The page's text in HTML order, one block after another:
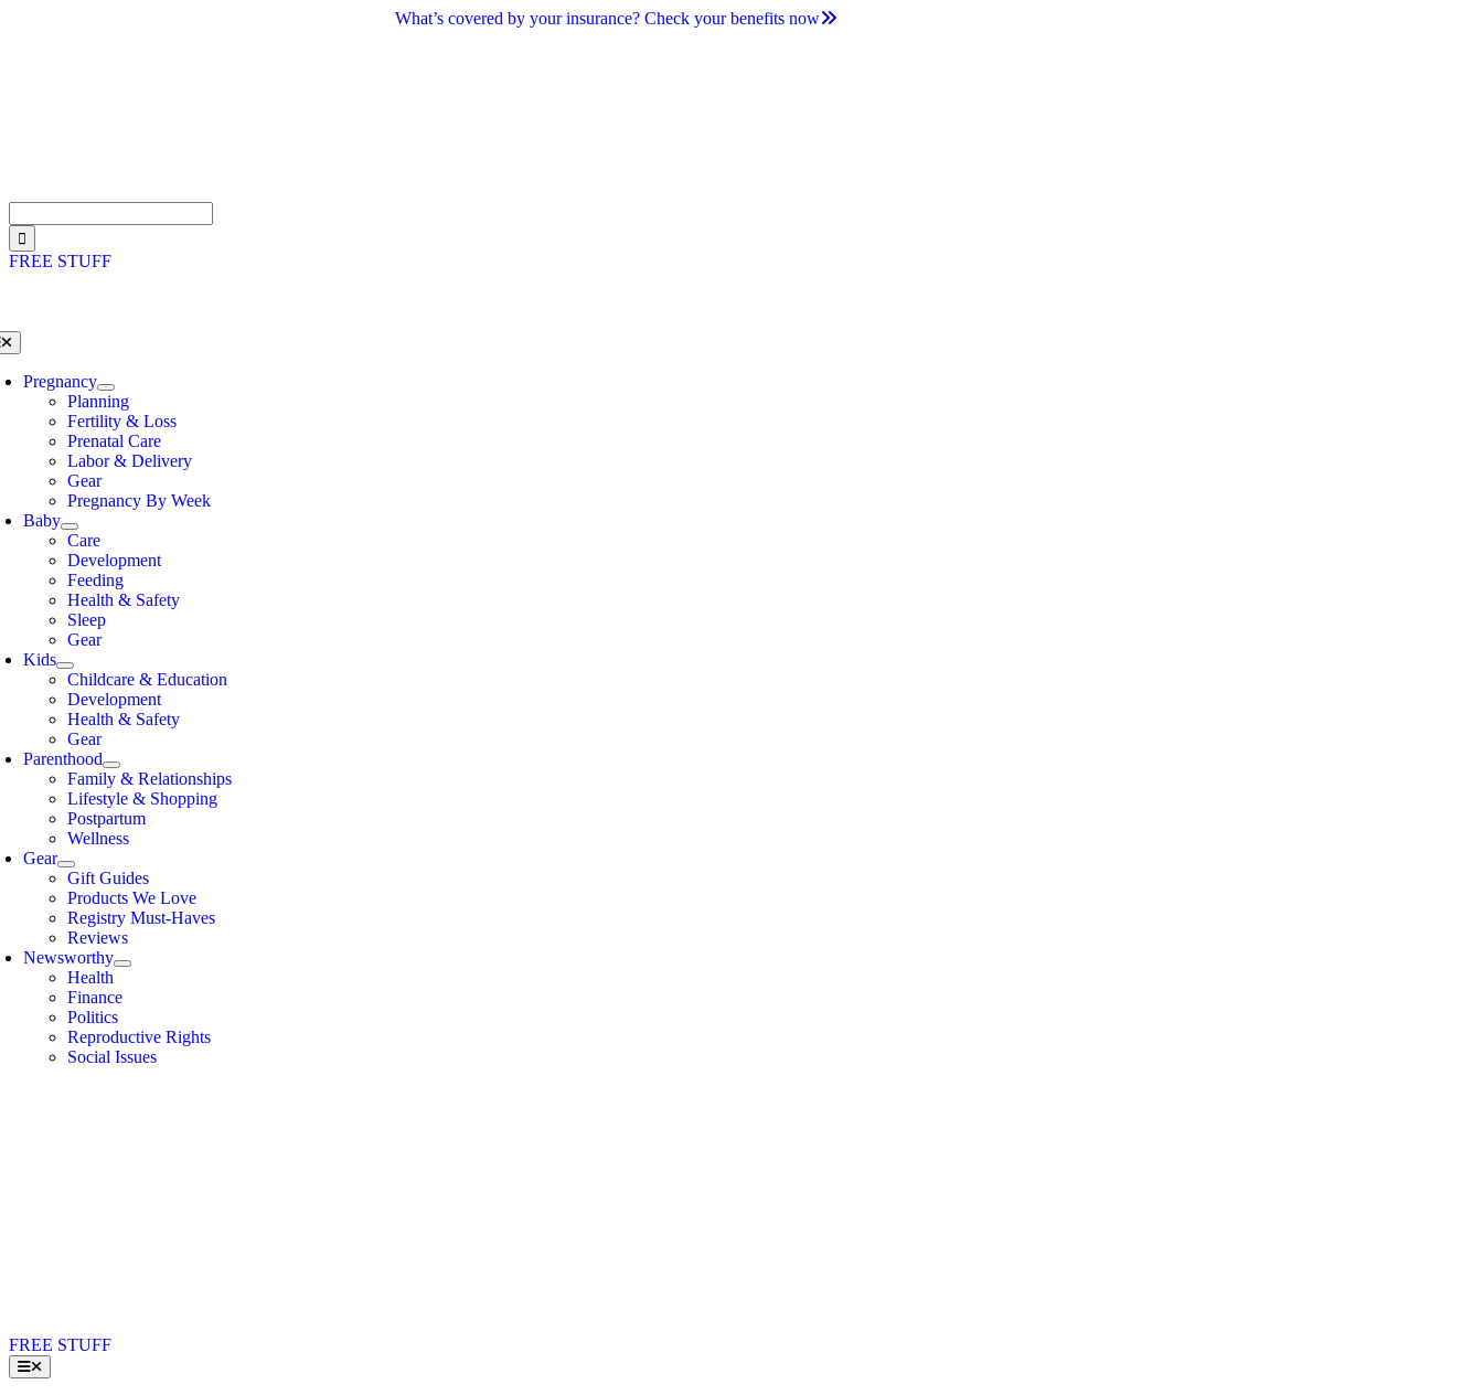
What’s covered by your insurance? Check your benefits now
for:
FREE STUFF
Pregnancy
Planning
Fertility & Loss
Prenatal Care
Labor & Delivery
Gear
Pregnancy By Week
Baby
Care
Development
Feeding
Health & Safety
Sleep
Gear
Kids
Childcare & Education
Development
Health & Safety
Gear
Parenthood
Family & Relationships
Lifestyle & Shopping
Postpartum
Wellness
Gear
Gift Guides
Products We Love
Registry Must-Haves
Reviews
Newsworthy
Health
Finance
Politics
Reproductive Rights
Social Issues
FREE STUFF
Toggle
Navigation